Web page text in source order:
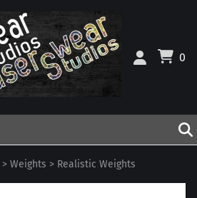
0
> Weights > Realistic Weights